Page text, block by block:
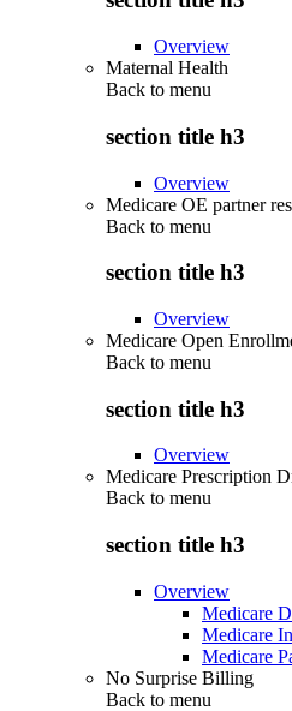
Overview
Maternal Health
Back to menu
section title h3
Overview
Medicare OE partner
Back to menu
section title h3
Overview
Medicare Open
Back to menu
section title h3
Overview
Medicare Prescription
Back to menu
section title h3
Overview
Medicare
Medicare
Medicare
No Surprise Billing
Back to menu